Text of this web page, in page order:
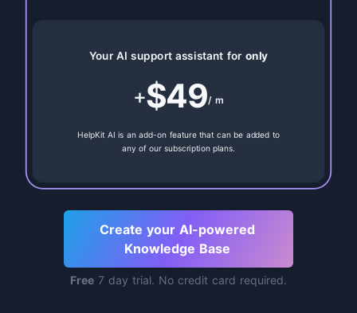
Your AI support assistant for only
+$49/ m
HelpKit AI is an add-on feature that can be added to
any of our subscription plans.
Create your AI-powered
Knowledge Base
Free 7 day trial. No credit card required.